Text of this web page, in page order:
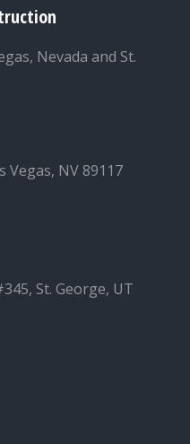
Nevada and St.
Vegas, NV 89117
St. George, UT